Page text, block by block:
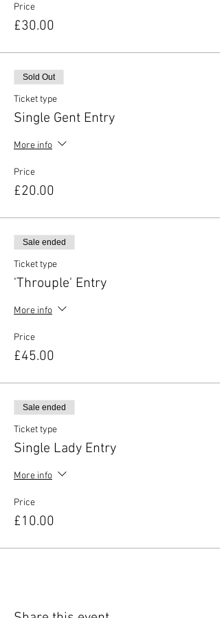
Price
£30.00
Sold Out
Ticket type
Single Gent Entry
More info
Price
£20.00
Sale ended
Ticket type
'Throuple' Entry
More info
Price
£45.00
Sale ended
Ticket type
Single Lady Entry
More info
Price
£10.00